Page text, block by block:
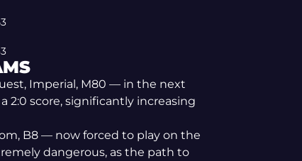
Imperial, M80 — in the next
2:0 score, significantly increasing
B8 — now forced to play on the
dangerous, as the path to